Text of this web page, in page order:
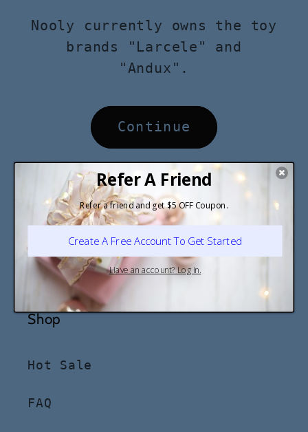
Nooly currently owns the toy
brands "Larcele" and
"Andux".
Continue
Stay in the know
Email
Shop
Hot Sale
FAQ